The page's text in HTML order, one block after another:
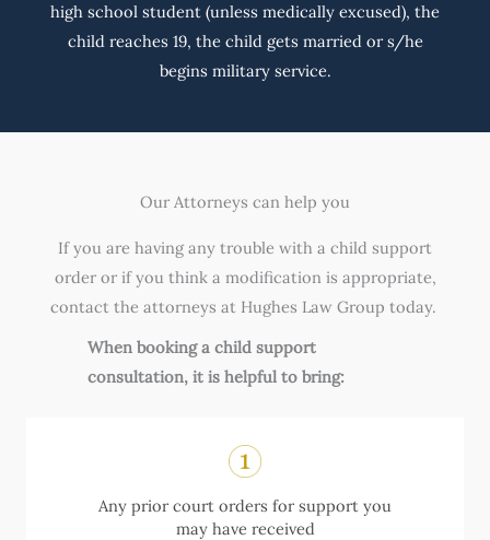
high school student (unless medically excused), the
child reaches 19, the child gets married or s/he
begins military service.
Our Attorneys can help you
If you are having any trouble with a child support
order or if you think a modification is appropriate,
contact the attorneys at Hughes Law Group today.
When booking a child support
consultation, it is helpful to bring:
Any prior court orders for support you
may have received